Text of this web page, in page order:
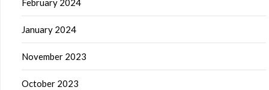
February 2024
January 2024
November 2023
October 2023